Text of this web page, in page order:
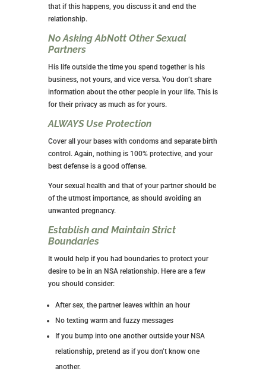
No Sharing of Personal Information or
Details
The idea behind this type of relationship is that you
avoid an emotional attachment. Therefore, you don’t
partner. The only thing you should be discussing is
any sexual preferences you may have and protect
your day, tell him goodnight or choose a pet name for
your next sexual encounter. Other than that, he’s off
Time to End It
have no place in an NSA relationship. Be honest with
your NSA partner and require the same of him. Agree
that if this happens, you discuss it and end the
relationship.
No Asking AbNott Other Sexual
Partners
His life outside the time you spend together is his
business, not yours, and vice versa. You don’t share